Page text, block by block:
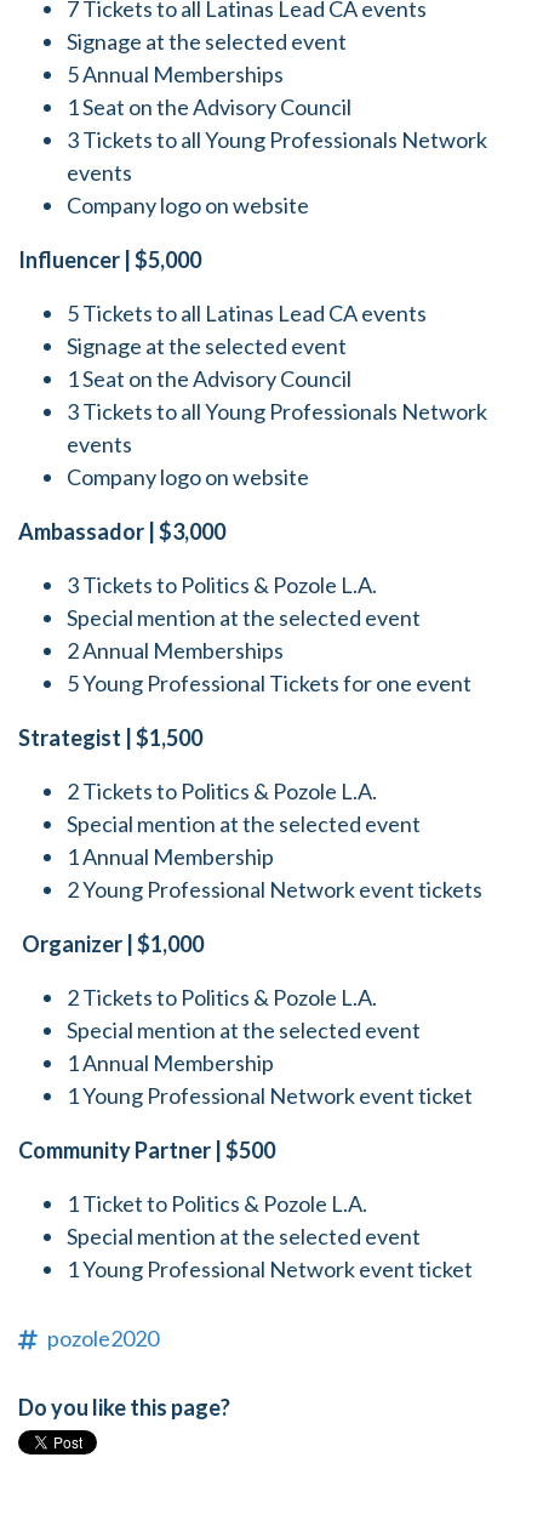
7 Tickets to all Latinas Lead CA events
Signage at the selected event
5 Annual Memberships
1 Seat on the Advisory Council
3 Tickets to all Young Professionals Network
events
Company logo on website
Influencer | $5,000
5 Tickets to all Latinas Lead CA events
Signage at the selected event
1 Seat on the Advisory Council
3 Tickets to all Young Professionals Network
events
Company logo on website
Ambassador | $3,000
3 Tickets to Politics & Pozole L.A.
Special mention at the selected event
2 Annual Memberships
5 Young Professional Tickets for one event
Strategist | $1,500
2 Tickets to Politics & Pozole L.A.
Special mention at the selected event
1 Annual Membership
2 Young Professional Network event tickets
Organizer | $1,000
2 Tickets to Politics & Pozole L.A.
Special mention at the selected event
1 Annual Membership
1 Young Professional Network event ticket
Community Partner | $500
1 Ticket to Politics & Pozole L.A.
Special mention at the selected event
1 Young Professional Network event ticket
pozole2020
Do you like this page?